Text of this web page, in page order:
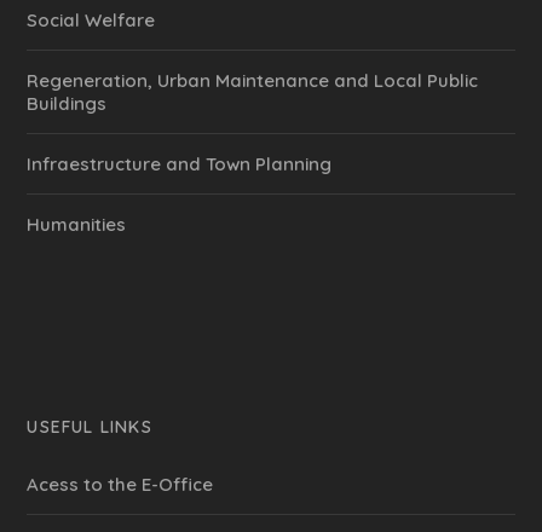
Social Welfare
Regeneration, Urban Maintenance and Local Public
Buildings
Infraestructure and Town Planning
Humanities
USEFUL LINKS
Acess to the E-Office